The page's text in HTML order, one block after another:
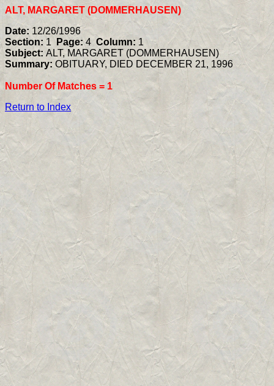
ALT, MARGARET (DOMMERHAUSEN)
Date: 12/26/1996
Section: 1 Page:4 Column: 1
Subject: ALT, MARGARET (DOMMERHAUSEN)
Summary: OBITUARY, DIED DECEMBER 21, 1996
Number Of Matches = 1
Return to Index